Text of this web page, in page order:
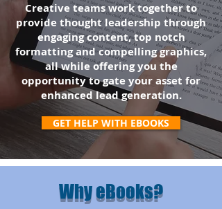
Creative teams work together to
provide thought leadership through
engaging content, top notch
formatting and compelling graphics,
all while offering you the
opportunity to gate your asset for
enhanced lead generation.
GET HELP WITH EBOOKS
Why eBooks?